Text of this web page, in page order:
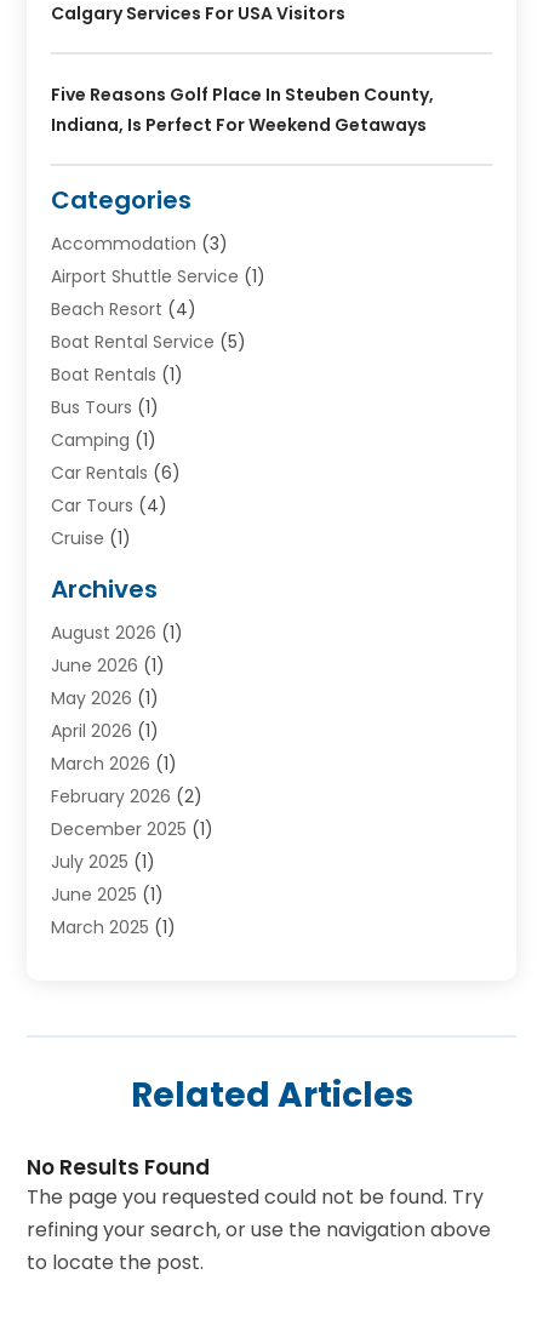
Calgary Services For USA Visitors
Five Reasons Golf Place In Steuben County,
Indiana, Is Perfect For Weekend Getaways
Categories
Accommodation (3)
Airport Shuttle Service (1)
Beach Resort (4)
Boat Rental Service (5)
Boat Rentals (1)
Bus Tours (1)
Camping (1)
Car Rentals (6)
Car Tours (4)
Cruise (1)
Driving Schools
Holiday Tours(2)
Hotel (2)
Movers(5)
Moving And Storage Service
Shopping(1)
Skydeck(1)
Tour Agency(2)
Tour Operator
Tourism Career
Tours(13)
Towing Service(1)
Transportation And Logistics(2)
Travel Agency(11)
Travel And Tourism Business(4)
Travel Service(5)
Trucking(1)
Archives
August 2026 (1)
June 2026 (1)
May 2026 (1)
April 2026 (1)
March 2026 (1)
February 2026 (2)
December 2025 (1)
July 2025 (1)
June 2025 (1)
March 2025 (1)
June 2024(1)
April 2024(3)
February 2024(1)
January 2024(4)
September 2023(3)
Related Articles
No Results Found
The page you requested could not be found. Try
refining your search, or use the navigation above
to locate the post.